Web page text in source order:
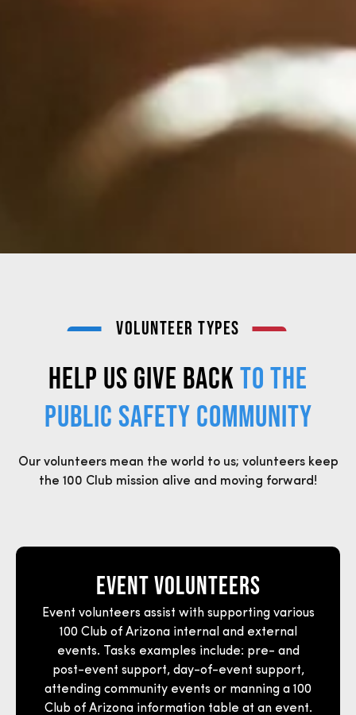
Volunteer Types
HELP US GIVE BACKTO THE
PUBLIC SAFETY COMMUNITY
Our volunteers mean the world to us; volunteers keep
the 100 Club mission alive and moving forward!
Event Volunteers
Event volunteers assist with supporting various
100 Club of Arizona internal and external
events. Tasks examples include: pre- and
post-event support, day-of-event support,
attending community events or manning a 100
Club of Arizona information table at an event.